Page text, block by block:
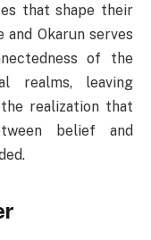
that shape their
Okarun serves
of the
realms, leaving
realization that
belief and